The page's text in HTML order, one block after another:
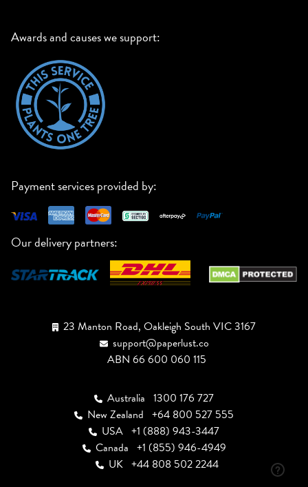
Awards and causes we support:
Payment services provided by:
Our delivery partners:
23 Manton Road, Oakleigh South VIC 3167
support@paperlust.co
ABN 66 600 060 115
Australia 1300 176 727
New Zealand +64 800 527 555
USA +1 (888) 943-3447
Canada +1 (855) 946-4949
UK +44 808 502 2244